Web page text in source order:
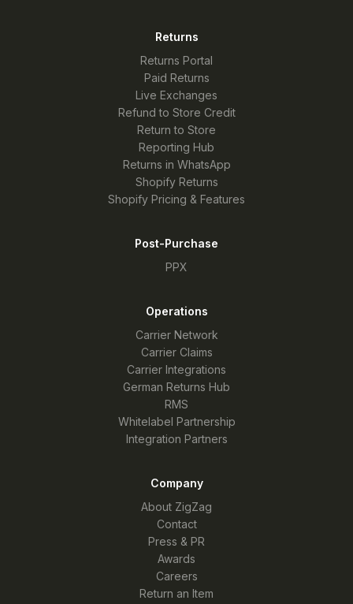
Returns
Returns Portal
Paid Returns
Live Exchanges
Refund to Store Credit
Return to Store
Reporting Hub
Returns in WhatsApp
Shopify Returns
Shopify Pricing & Features
Post-Purchase
PPX
Operations
Carrier Network
Carrier Claims
Carrier Integrations
German Returns Hub
RMS
Whitelabel Partnership
Integration Partners
Company
About ZigZag
Contact
Press & PR
Awards
Careers
Return an Item